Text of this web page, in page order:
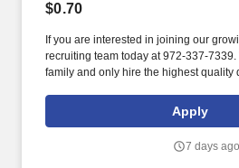
$0.70
If you are interested in joining our
recruiting team today at 972-337-
family and only hire the highest quality
Apply
7 days ago